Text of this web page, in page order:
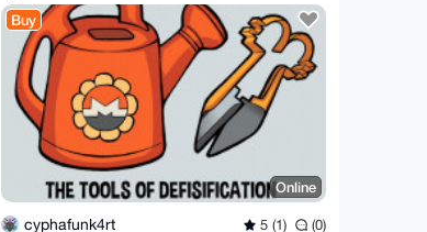
Buy
Online
cyphafunk4rt 5 (1) (0)